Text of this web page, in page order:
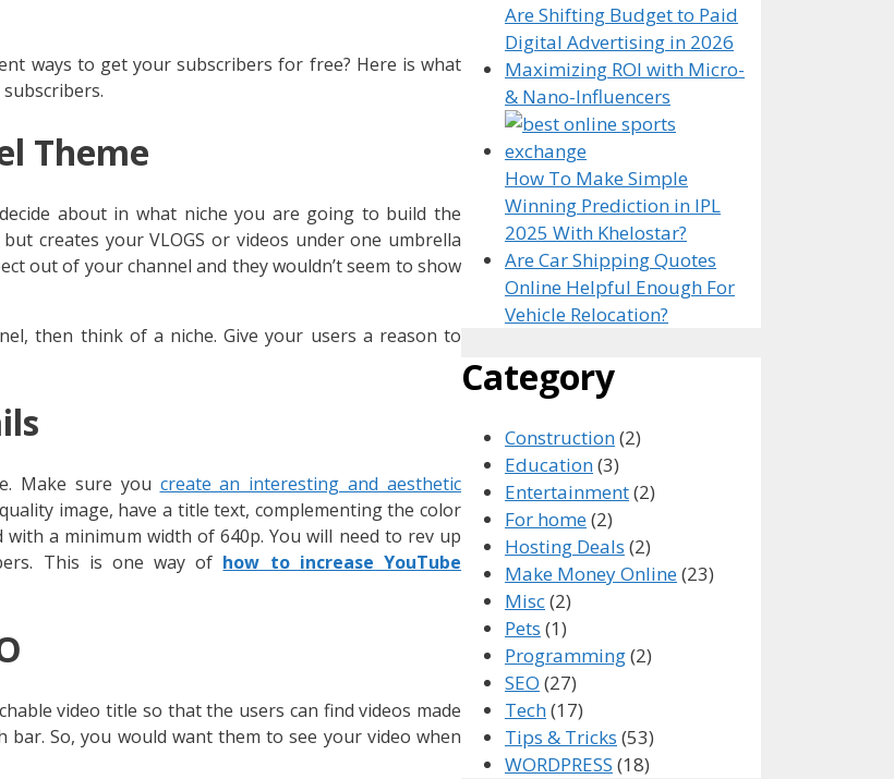
ways to get your subscribers for free? Here is what
Theme
about in what niche you are going to build the
creates your VLOGS or videos under one umbrella
out of your channel and they wouldn’t seem to show
then think of a niche. Give your users a reason to
Make sure you create an interesting and aesthetic
image, have a title text, complementing the color
with a minimum width of 640p. You will need to rev up
This is one way of how to increase YouTube
video title so that the users can find videos made
So, you would want them to see your video when
Are Shifting Budget to Paid
Digital Advertising in 2026
Maximizing ROI with Micro-
& Nano-Influencers
How To Make Simple
Winning Prediction in IPL
2025 With Khelostar?
Are Car Shipping Quotes
Online Helpful Enough For
Vehicle Relocation?
Category
Construction(2)
Education(3)
Entertainment(2)
For home(2)
Hosting Deals (2)
Make Money Online(23)
Misc(2)
Pets (1)
Programming(2)
SEO (27)
Tech(17)
Tips & Tricks (53)
WORDPRESS (18)